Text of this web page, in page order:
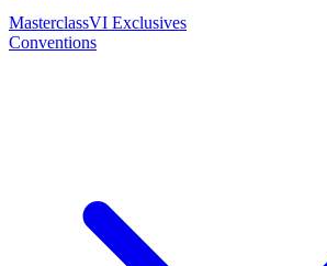
MasterclassVI Exclusives
Conventions